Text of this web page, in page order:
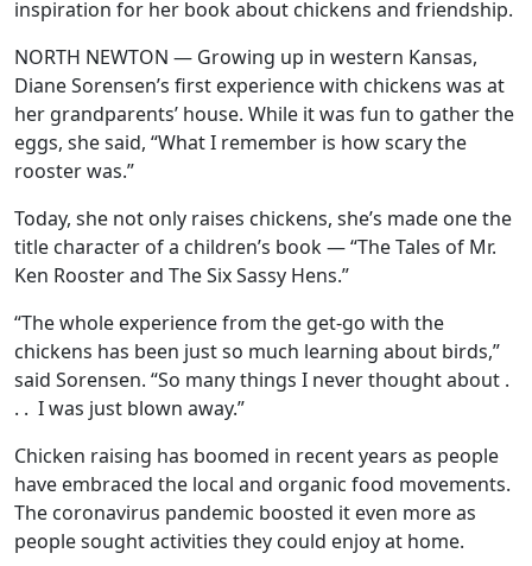
inspiration for her book about chickens and friendship.
NORTH NEWTON — Growing up in western Kansas,
Diane Sorensen’s first experience with chickens was at
her grandparents’ house. While it was fun to gather the
eggs, she said, “What I remember is how scary the
rooster was.”
Today, she not only raises chickens, she’s made one the
title character of a children’s book — “The Tales of Mr.
Ken Rooster and The Six Sassy Hens.”
“The whole experience from the get-go with the
chickens has been just so much learning about birds,”
said Sorensen. “So many things I never thought about .
. . I was just blown away.”
Chicken raising has boomed in recent years as people
have embraced the local and organic food movements.
The coronavirus pandemic boosted it even more as
people sought activities they could enjoy at home.